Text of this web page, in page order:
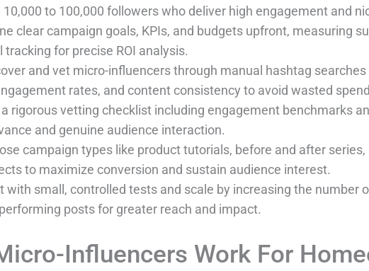
to 100,000 followers who deliver high engagement and
clear campaign goals, KPIs, and budgets upfront, measuring
tracking for precise ROI analysis.
and vet micro-influencers through manual hashtag
rates, and content consistency to avoid wasted
a rigorous vetting checklist including engagement benchmarks
and genuine audience interaction.
campaign types like product tutorials, before and after
to maximize conversion and sustain audience interest.
with small, controlled tests and scale by increasing the number
posts for greater reach and impact.
Influencers Work For